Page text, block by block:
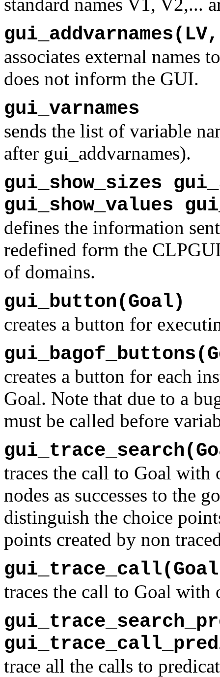
associates external names
does not inform the GUI.
gui_varnames
sends the list of variable
after gui_addvarnames).
gui_show_sizes
gui_show_values
defines the information
redefined form the
of domains.
gui_button(Goal)
creates a button for
creates a button for each
Goal. Note that due to a
must be called before
traces the call to Goal with
nodes as successes to the
distinguish the choice
points created by non
traces the call to Goal with
trace all the calls to